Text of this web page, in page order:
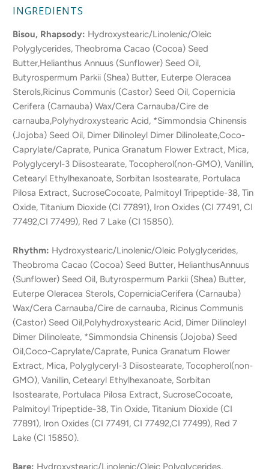
INGREDIENTS
Bisou, Rhapsody: Hydroxystearic/Linolenic/Oleic
Polyglycerides, Theobroma Cacao (Cocoa) Seed
Butter,Helianthus Annuus (Sunflower) Seed Oil,
Butyrospermum Parkii (Shea) Butter, Euterpe Oleracea
Sterols,Ricinus Communis (Castor) Seed Oil, Copernicia
Cerifera (Carnauba) Wax/Cera Carnauba/Cire de
carnauba,Polyhydroxystearic Acid, *Simmondsia Chinensis
(Jojoba) Seed Oil, Dimer Dilinoleyl Dimer Dilinoleate,Coco-
Caprylate/Caprate, Punica Granatum Flower Extract, Mica,
Polyglyceryl-3 Diisostearate, Tocopherol(non-GMO), Vanillin,
Cetearyl Ethylhexanoate, Sorbitan Isostearate, Portulaca
Pilosa Extract, SucroseCocoate, Palmitoyl Tripeptide-38, Tin
Oxide, Titanium Dioxide (CI 77891), Iron Oxides (CI 77491, CI
77492,CI 77499), Red 7 Lake (CI 15850).
Rhythm: Hydroxystearic/Linolenic/Oleic Polyglycerides,
Theobroma Cacao (Cocoa) Seed Butter, HelianthusAnnuus
(Sunflower) Seed Oil, Butyrospermum Parkii (Shea) Butter,
Euterpe Oleracea Sterols, CoperniciaCerifera (Carnauba)
Wax/Cera Carnauba/Cire de carnauba, Ricinus Communis
(Castor) Seed Oil,Polyhydroxystearic Acid, Dimer Dilinoleyl
Dimer Dilinoleate, *Simmondsia Chinensis (Jojoba) Seed
Oil,Coco-Caprylate/Caprate, Punica Granatum Flower
Extract, Mica, Polyglyceryl-3 Diisostearate, Tocopherol(non-
GMO), Vanillin, Cetearyl Ethylhexanoate, Sorbitan
Isostearate, Portulaca Pilosa Extract, SucroseCocoate,
Palmitoyl Tripeptide-38, Tin Oxide, Titanium Dioxide (CI
77891), Iron Oxides (CI 77491, CI 77492,CI 77499), Red 7
Lake (CI 15850).
Bare: Hydroxystearic/Linolenic/Oleic Polyglycerides,